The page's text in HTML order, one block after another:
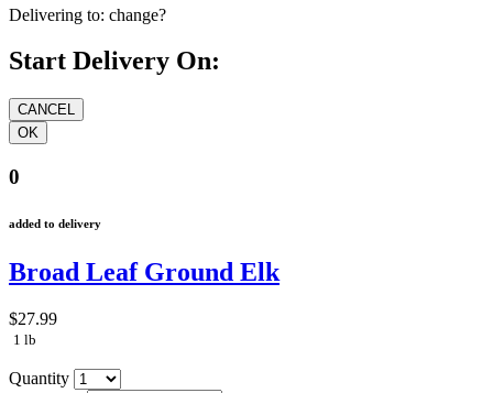
Delivering to: change?
Start Delivery On:
0
added to delivery
Broad Leaf Ground Elk
$27.99
1 lb
Quantity